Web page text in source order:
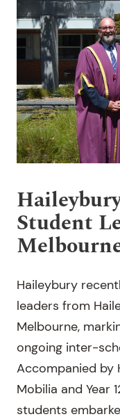
Student
Haileybury
leaders from
Melbourne,
ongoing inter-
Accompanied by
Mobilia and Year
students